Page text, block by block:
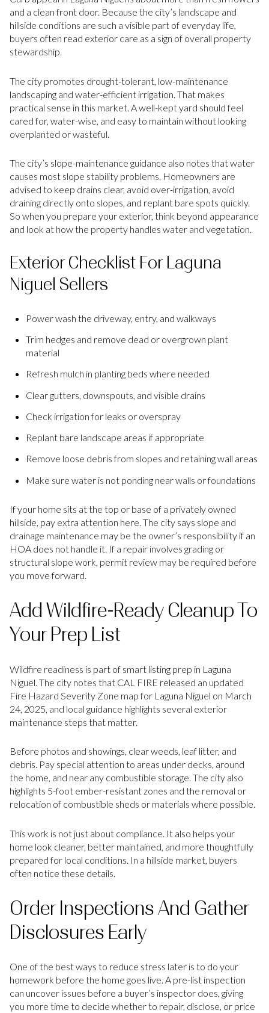
and a clean front door. Because the city’s landscape and
hillside conditions are such a visible part of everyday life,
buyers often read exterior care as a sign of overall property
stewardship.
The city promotes drought-tolerant, low-maintenance
landscaping and water-efficient irrigation. That makes
practical sense in this market. A well-kept yard should feel
cared for, water-wise, and easy to maintain without looking
overplanted or wasteful.
The city’s slope-maintenance guidance also notes that water
causes most slope stability problems. Homeowners are
advised to keep drains clear, avoid over-irrigation, avoid
draining directly onto slopes, and replant bare spots quickly.
So when you prepare your exterior, think beyond appearance
and look at how the property handles water and vegetation.
Exterior Checklist For Laguna
Niguel Sellers
Power wash the driveway, entry, and walkways
Trim hedges and remove dead or overgrown plant
material
Refresh mulch in planting beds where needed
Clear gutters, downspouts, and visible drains
Check irrigation for leaks or overspray
Replant bare landscape areas if appropriate
Remove loose debris from slopes and retaining wall areas
Make sure water is not ponding near walls or foundations
If your home sits at the top or base of a privately owned
hillside, pay extra attention here. The city says slope and
drainage maintenance may be the owner’s responsibility if an
HOA does not handle it. If a repair involves grading or
structural slope work, permit review may be required before
you move forward.
Add Wildfire-Ready Cleanup To
Your Prep List
Wildfire readiness is part of smart listing prep in Laguna
Niguel. The city notes that CAL FIRE released an updated
Fire Hazard Severity Zone map for Laguna Niguel on March
24, 2025, and local guidance highlights several exterior
maintenance steps that matter.
Before photos and showings, clear weeds, leaf litter, and
debris. Pay special attention to areas under decks, around
the home, and near any combustible storage. The city also
highlights 5-foot ember-resistant zones and the removal or
relocation of combustible sheds or materials where possible.
This work is not just about compliance. It also helps your
home look cleaner, better maintained, and more thoughtfully
prepared for local conditions. In a hillside market, buyers
often notice these details.
Order Inspections And Gather
Disclosures Early
One of the best ways to reduce stress later is to do your
homework before the home goes live. A pre-list inspection
can uncover issues before a buyer’s inspector does, giving
you more time to decide whether to repair, disclose, or price